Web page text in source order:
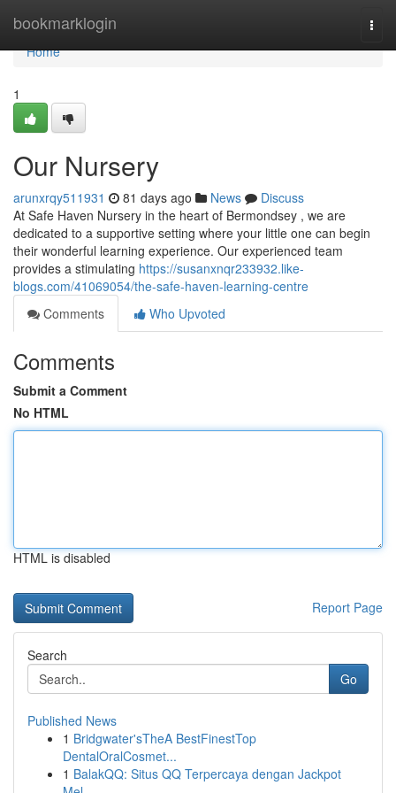
bookmarklogin
Home
Home
1
Our Nursery
arunxrqy511931 81 days ago News
Discuss
At Safe Haven Nursery in the heart of Bermondsey , we are
dedicated to a supportive setting where your little one can begin
their wonderful learning experience. Our experienced team
provides a stimulating https://susanxnqr233932.like-
blogs.com/41069054/the-safe-haven-learning-centre
Comments
Who Upvoted
Comments
Submit a Comment
No HTML
HTML is disabled
Report Page
Search
Go
Published News
1 Bridgwater'sTheA BestFinestTop
DentalOralCosmet...
1 BalakQQ: Situs QQ Terpercaya dengan Jackpot